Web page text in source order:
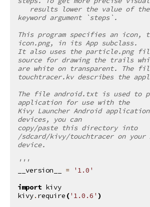
keyword argument `steps`.
This program specifies an icon,
icon.png, in its App subclass.
It also uses the particle.png
source for drawing the trails
are white on transparent. The
touchtracer.kv describes the
The file android.txt is used to
application for use with the
Kivy Launcher Android
devices, you can
copy/paste this directory into
/sdcard/kivy/touchtracer on your
device.
'''
__version__
=
'1.0'
import kivy
kivy. require ('1.0.6' )